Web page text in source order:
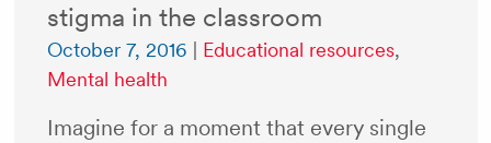
stigma in the classroom
October 7, 2016 Educational resources,
Mental health
Imagine for a moment that every single